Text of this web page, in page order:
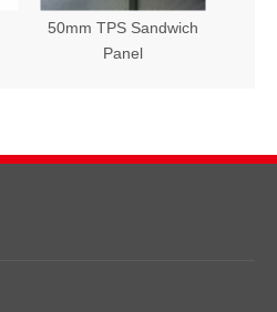
50mm TPS Sandwich
Panel